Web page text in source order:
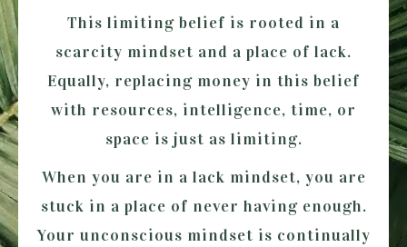
This limiting belief is rooted in a
scarcity mindset and a place of lack.
Equally, replacing money in this belief
with resources, intelligence, time, or
space is just as limiting.
When you are in a lack mindset, you are
stuck in a place of never having enough.
Your unconscious mindset is continually